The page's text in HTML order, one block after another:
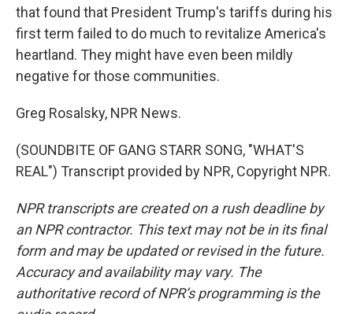
that found that President Trump's tariffs during his
first term failed to do much to revitalize America's
heartland. They might have even been mildly
negative for those communities.
Greg Rosalsky, NPR News.
(SOUNDBITE OF GANG STARR SONG, "WHAT'S
REAL") Transcript provided by NPR, Copyright NPR.
NPR transcripts are created on a rush deadline by
an NPR contractor. This text may not be in its final
form and may be updated or revised in the future.
Accuracy and availability may vary. The
authoritative record of NPR’s programming is the